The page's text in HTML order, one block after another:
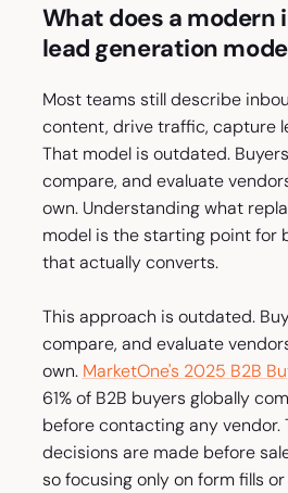
What does a modern
lead generation
Most teams still describe
content, drive traffic, capture
That model is outdated.
compare, and evaluate
own. Understanding what
model is the starting point for
that actually converts.
This approach is outdated.
compare, and evaluate
own. MarketOne's 2025 B2B
61% of B2B buyers globally
before contacting any vendor.
decisions are made before
so focusing only on form fills